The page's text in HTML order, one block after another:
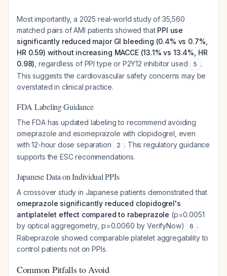
Most importantly, a 2025 real-world study of 35,560
matched pairs of AMI patients showed that PPI use
significantly reduced major GI bleeding (0.4% vs 0.7%,
HR 0.59) without increasing MACCE (13.1% vs 13.4%, HR
0.98) , regardless of PPI type or P2Y12 inhibitor used 5 .
This suggests the cardiovascular safety concerns may be
overstated in clinical practice.
FDA Labeling Guidance
The FDA has updated labeling to recommend avoiding
omeprazole and esomeprazole with clopidogrel, even
with 12-hour dose separation
2 . This regulatory guidance
supports the ESC recommendations.
Japanese Data on Individual PPIs
A crossover study in Japanese patients demonstrated that
omeprazole significantly reduced clopidogrel's
antiplatelet effect compared to rabeprazole (p=0.0051
by optical aggregometry, p=0.0060 by VerifyNow)
6 .
Rabeprazole showed comparable platelet aggregability to
control patients not on PPIs.
Common Pitfalls to Avoid